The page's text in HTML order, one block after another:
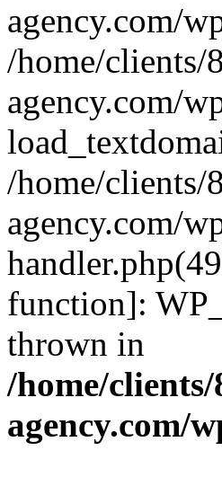
agency.com/
/home/clients/
agency.com/
/home/clients/
agency.com/
function]:
thrown in
/home/
agency.com/